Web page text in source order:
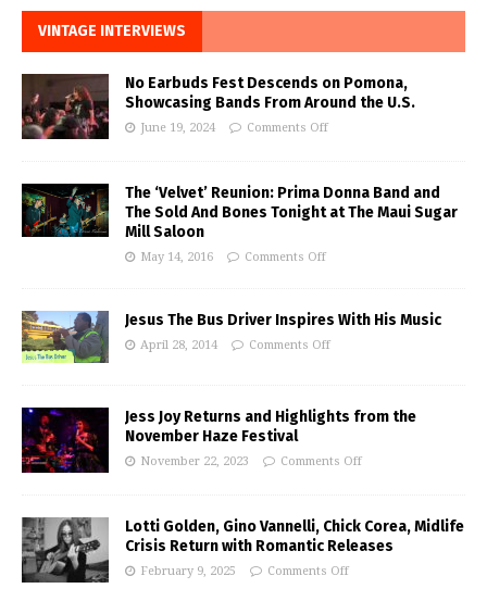
VINTAGE INTERVIEWS
No Earbuds Fest Descends on Pomona,
Showcasing Bands From Around the U.S.
June 19, 2024 Comments Off
The ‘Velvet’ Reunion: Prima Donna Band and
The Sold And Bones Tonight at The Maui Sugar
Mill Saloon
May 14, 2016 Comments Off
Jesus The Bus Driver Inspires With His Music
April 28, 2014 Comments Off
Jess Joy Returns and Highlights from the
November Haze Festival
November 22, 2023 Comments Off
Lotti Golden, Gino Vannelli, Chick Corea, Midlife
Crisis Return with Romantic Releases
February 9, 2025 Comments Off